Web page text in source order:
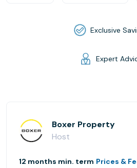
Exclusive
Expert
Boxer Property
Host
12 months min. term Prices &